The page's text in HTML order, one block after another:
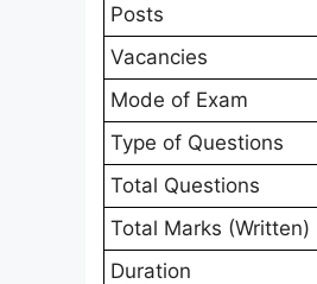
Posts
Vacancies
Mode of Exam
Type of Questions
Total Questions
Total Marks (Written)
Duration